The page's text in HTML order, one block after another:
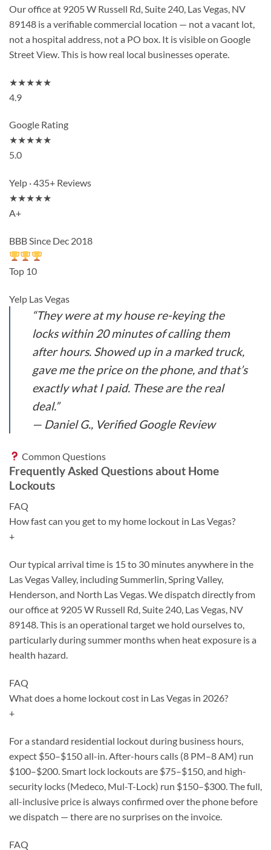
Our office at 9205 W Russell Rd, Suite 240, Las Vegas, NV
89148 is a verifiable commercial location — not a vacant lot,
not a hospital address, not a PO box. It is visible on Google
Street View. This is how real local businesses operate.
★★★★★
4.9
Google Rating
★★★★★
5.0
Yelp · 435+ Reviews
★★★★★
A+
BBB Since Dec 2018
Top 10
Yelp Las Vegas
“They were at my house re-keying the
locks within 20 minutes of calling them
after hours. Showed up in a marked truck,
gave me the price on the phone, and that’s
exactly what I paid. These are the real
deal.”
— Daniel G., Verified Google Review
Common Questions
Frequently Asked Questions about Home
Lockouts
FAQ
How fast can you get to my home lockout in Las Vegas?
+
Our typical arrival time is 15 to 30 minutes anywhere in the
Las Vegas Valley, including Summerlin, Spring Valley,
Henderson, and North Las Vegas. We dispatch directly from
our office at 9205 W Russell Rd, Suite 240, Las Vegas, NV
89148. This is an operational target we hold ourselves to,
particularly during summer months when heat exposure is a
health hazard.
FAQ
What does a home lockout cost in Las Vegas in 2026?
+
For a standard residential lockout during business hours,
expect $50–$150 all-in. After-hours calls (8 PM–8 AM) run
$100–$200. Smart lock lockouts are $75–$150, and high-
security locks (Medeco, Mul-T-Lock) run $150–$300. The full,
all-inclusive price is always confirmed over the phone before
we dispatch — there are no surprises on the invoice.
FAQ